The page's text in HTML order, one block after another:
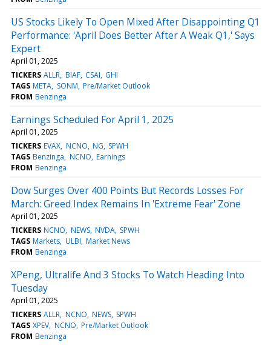
US Stocks Likely To Open Mixed After Disappointing Q1
Performance: 'April Does Better After A Weak Q1,' Says
Expert
April 01, 2025
TICKERS ALLR BIAF CSAI GHI
TAGS META SONM Pre/Market Outlook
FROM Benzinga
Earnings Scheduled For April 1, 2025
April 01, 2025
TICKERS EVAX NCNO NG SPWH
TAGS Benzinga NCNO Earnings
FROM Benzinga
Dow Surges Over 400 Points But Records Losses For
March: Greed Index Remains In 'Extreme Fear' Zone
April 01, 2025
TICKERS NCNO NEWS NVDA SPWH
TAGS Markets ULBI Market News
FROM Benzinga
XPeng, Ultralife And 3 Stocks To Watch Heading Into
Tuesday
April 01, 2025
TICKERS ALLR NCNO NEWS SPWH
TAGS XPEV NCNO Pre/Market Outlook
FROM Benzinga